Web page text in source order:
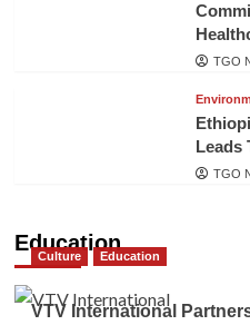
TGO
Leads
TGO
Education
Culture Education
VTV International